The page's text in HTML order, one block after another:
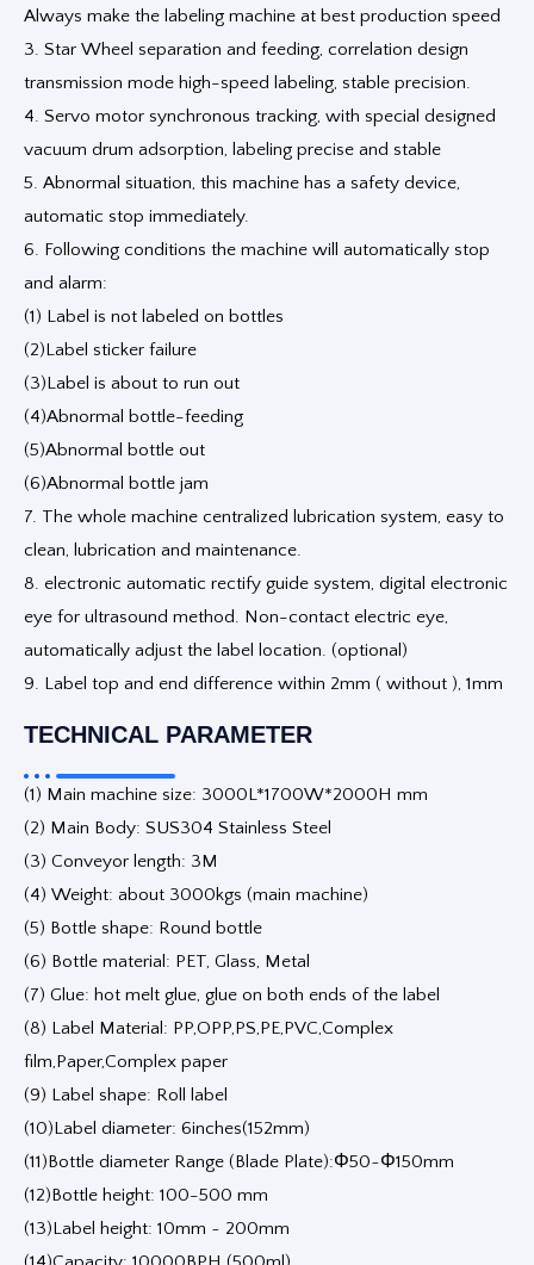
Always make the labeling machine at best production speed
3. Star Wheel separation and feeding, correlation design
transmission mode high-speed labeling, stable precision.
4. Servo motor synchronous tracking, with special designed
vacuum drum adsorption, labeling precise and stable
5. Abnormal situation, this machine has a safety device,
automatic stop immediately.
6. Following conditions the machine will automatically stop
and alarm:
(1) Label is not labeled on bottles
(2)Label sticker failure
(3)Label is about to run out
(4)Abnormal bottle-feeding
(5)Abnormal bottle out
(6)Abnormal bottle jam
7. The whole machine centralized lubrication system, easy to
clean, lubrication and maintenance.
8. electronic automatic rectify guide system, digital electronic
eye for ultrasound method. Non-contact electric eye,
automatically adjust the label location. (optional)
9. Label top and end difference within 2mm ( without ), 1mm
TECHNICAL PARAMETER
(1) Main machine size: 3000L*1700W*2000H mm
(2) Main Body: SUS304 Stainless Steel
(3) Conveyor length: 3M
(4) Weight: about 3000kgs (main machine)
(5) Bottle shape: Round bottle
(6) Bottle material: PET, Glass, Metal
(7) Glue: hot melt glue, glue on both ends of the label
(8) Label Material: PP,OPP,PS,PE,PVC,Complex
film,Paper,Complex paper
(9) Label shape: Roll label
(10)Label diameter: 6inches(152mm)
(11)Bottle diameter Range (Blade Plate):Φ50~Φ150mm
(12)Bottle height: 100-500 mm
(13)Label height: 10mm ~ 200mm